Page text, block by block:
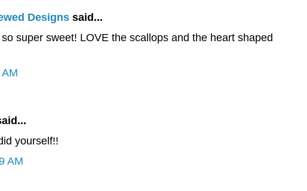
Designssaid...
super sweet! LOVE the scallops and the heart shaped
yourself!!
AM